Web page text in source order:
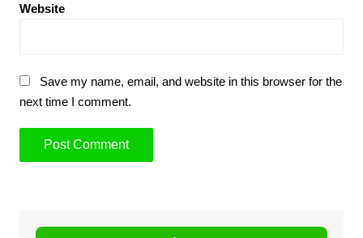
Website
Save my name, email, and website in this browser for the
next time I comment.